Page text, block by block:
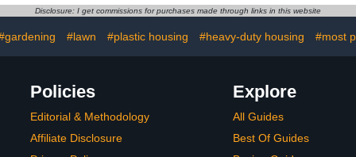
Chicken Coops Doors
Poultry
Disclosure: I get commissions for purchases made through links in this website
#lawn #plastic housing #heavy-duty housing #most
Policies
Editorial & Methodology
Affiliate Disclosure
Explore
All Guides
Best Of Guides